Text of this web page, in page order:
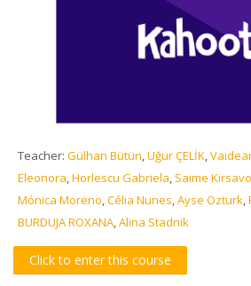
Search
courses
Teacher: Gülhan Bütün,Uğur ÇELİK,
Eleonora,Horlescu Gabriela, Saime
Mónica Moreno,Célia Nunes,Ayse Ozturk,
BURDUJA ROXANA,Alina Stadnik
Click to enter this course